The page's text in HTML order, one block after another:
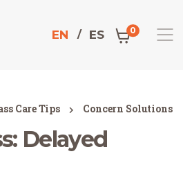
EN ES 0
Care Tips Concern Solutions
Delayed